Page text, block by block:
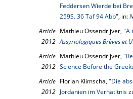
Feddersen Wierde bei
259S. 36 Taf 94 Abb", in:
Article
2012
Mathieu Ossendrijver, "A
Assyriologiques Brèves et
Article
2012
Mathieu Ossendrijver,
Science Before the
Article
2012
Florian Klimscha, "Die
Jordanien im Verhätltnis